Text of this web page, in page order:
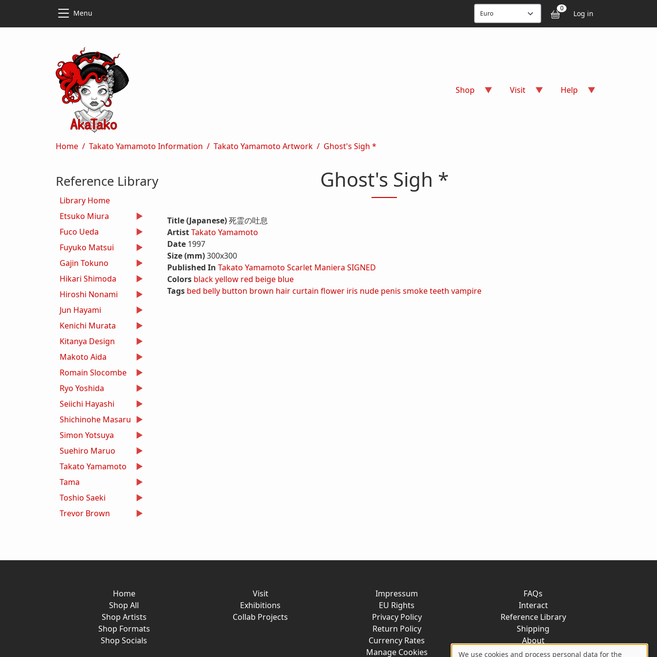
Menu 0 User
Log in
Shop Visit Help
Breadcrumb
Home Takato Yamamoto Information Takato Yamamoto Artwork Ghost's Sigh *
Ghost's Sigh *
Title (Japanese)死霊の吐息
ArtistTakato Yamamoto
Date 1997
Size (mm)300x300
Published In Takato Yamamoto Scarlet Maniera SIGNED
Colors blackyellow red beige blue
Tags bed belly button brown haircurtain flower iris nude penis smoketeeth vampire
Reference Library
Library Home
Etsuko Miura
Fuco Ueda
Fuyuko Matsui
Gajin Tokuno
Hikari Shimoda
Hiroshi Nonami
Jun Hayami
Kenichi Murata
Kitanya Design
Makoto Aida
Romain Slocombe
Ryo Yoshida
Seiichi Hayashi
Shichinohe Masaru
Simon Yotsuya
Suehiro Maruo
Takato Yamamoto
Tama
Toshio Saeki
Trevor Brown
Home
Shop All
Shop Artists
Shop Formats
Shop Socials
Visit
Exhibitions
Collab Projects
Impressum
EU Rights
Privacy Policy
Return Policy
Currency Rates
Manage Cookies
FAQs
Interact
Reference Library
Shipping
About
Contact
We use cookies and process personal data for the